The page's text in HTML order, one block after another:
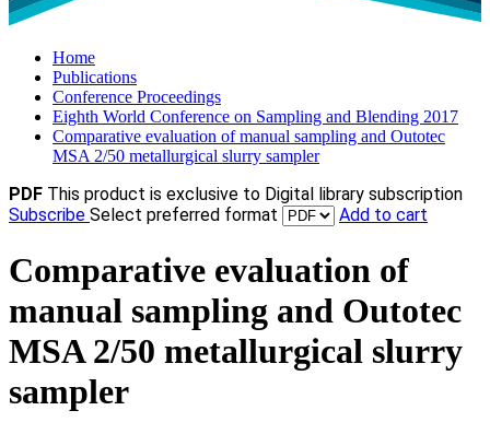
Home
Publications
Conference Proceedings
Eighth World Conference on Sampling and Blending 2017
Comparative evaluation of manual sampling and Outotec
MSA 2/50 metallurgical slurry sampler
PDF This product is exclusive to Digital library subscription
Subscribe Select preferred format Add to cart
Comparative evaluation of
manual sampling and Outotec
MSA 2/50 metallurgical slurry
sampler